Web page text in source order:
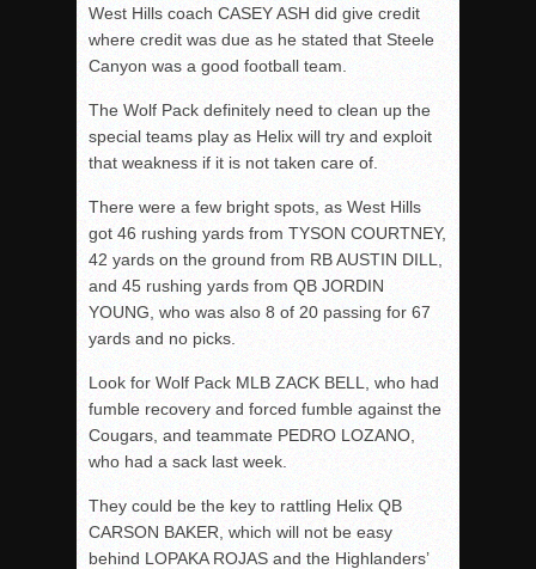
West Hills coach CASEY ASH did give credit
where credit was due as he stated that Steele
Canyon was a good football team.
The Wolf Pack definitely need to clean up the
special teams play as Helix will try and exploit
that weakness if it is not taken care of.
There were a few bright spots, as West Hills
got 46 rushing yards from TYSON COURTNEY,
42 yards on the ground from RB AUSTIN DILL,
and 45 rushing yards from QB JORDIN
YOUNG, who was also 8 of 20 passing for 67
yards and no picks.
Look for Wolf Pack MLB ZACK BELL, who had
fumble recovery and forced fumble against the
Cougars, and teammate PEDRO LOZANO,
who had a sack last week.
They could be the key to rattling Helix QB
CARSON BAKER, which will not be easy
behind LOPAKA ROJAS and the Highlanders’